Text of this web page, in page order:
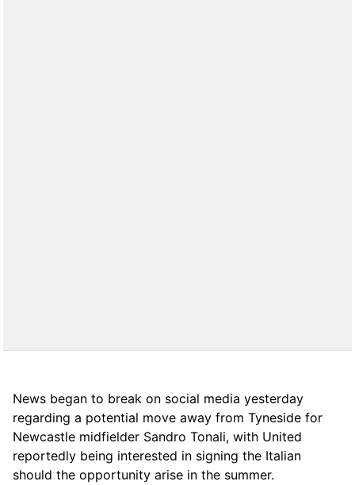
News began to break on social media yesterday
regarding a potential move away from Tyneside for
Newcastle midfielder Sandro Tonali, with United
reportedly being interested in signing the Italian
should the opportunity arise in the summer.